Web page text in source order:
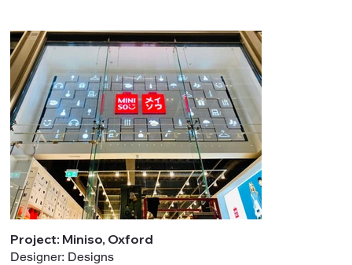
Project: Miniso, Oxford
Designer: Designs